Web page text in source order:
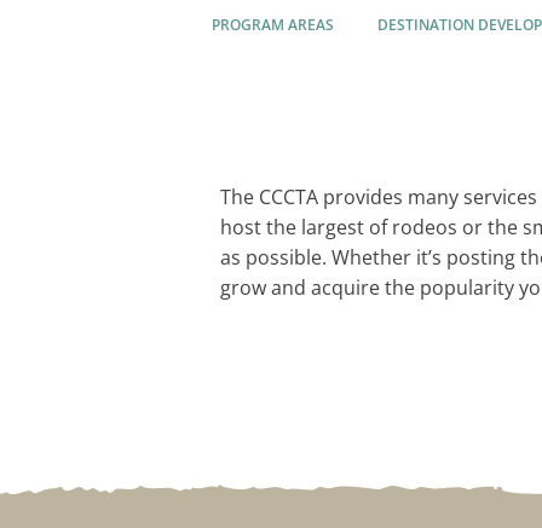
PROGRAM AREAS DESTINATION
The CCCTA provides many
host the largest of rodeos or the
as possible. Whether it’s posting
grow and acquire the popularity